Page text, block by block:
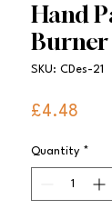
Hand
Burner
SKU: CDes-21
£4.48
Quantity *